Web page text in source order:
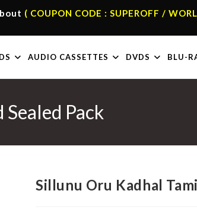
( COUPON CODE : SUPEROFF /
AUDIO CASSETTES DVDS BLU-
Pack
Sillunu Oru Kadhal